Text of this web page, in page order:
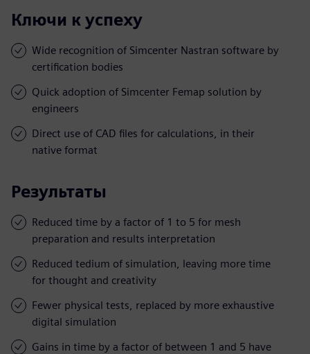
Ключи к успеху
Wide recognition of Simcenter Nastran software by
certification bodies
Quick adoption of Simcenter Femap solution by
engineers
Direct use of CAD files for calculations, in their
native format
Результаты
Reduced time by a factor of 1 to 5 for mesh
preparation and results interpretation
Reduced tedium of simulation, leaving more time
for thought and creativity
Fewer physical tests, replaced by more exhaustive
digital simulation
Gains in time by a factor of between 1 and 5 have